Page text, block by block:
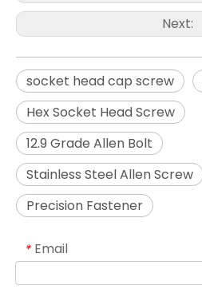
Next:
socket head cap screw
Hex Socket Head Screw
12.9 Grade Allen Bolt
Stainless Steel Allen Screw
Precision Fastener
* Email